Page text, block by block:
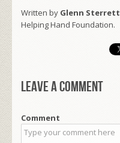
Written by Glenn Sterrett
Helping Hand Foundation.
Leave a comment
Comment